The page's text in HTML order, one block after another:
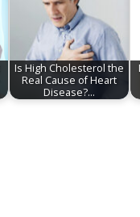
Is High Cholesterol the
Real Cause of Heart
Disease?…